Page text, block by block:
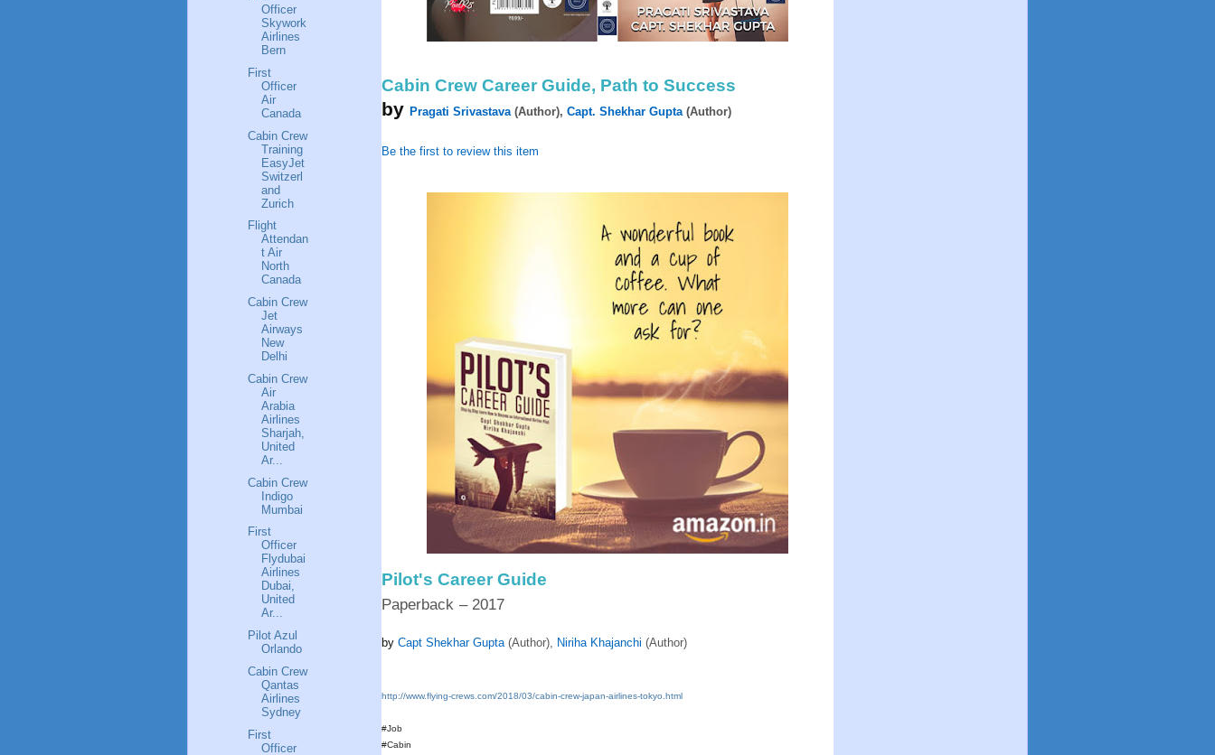
Cabin Crew Career Guide, Path to Success
by Pragati Srivastava (Author),‎ Capt. Shekhar Gupta (Author)
Be the first to review this item
Pilot's Career Guide
Paperback – 2017
by Capt Shekhar Gupta (Author),‎ Niriha Khajanchi (Author)
http://www.flying-crews.com/2018/03/cabin-crew-japan-airlines-tokyo.html
#Job
#Cabin
Officer
Skywork
Airlines
Bern
First
Officer
Air
Canada
Cabin Crew
Training
EasyJet
Switzerl
and
Zurich
Flight
Attendan
t Air
North
Canada
Cabin Crew
Jet
Airways
New
Delhi
Cabin Crew
Air
Arabia
Airlines
Sharjah,
United
Ar...
Cabin Crew
Indigo
Mumbai
First
Officer
Flydubai
Airlines
Dubai,
United
Ar...
Pilot Azul
Orlando
Cabin Crew
Qantas
Airlines
Sydney
First
Officer